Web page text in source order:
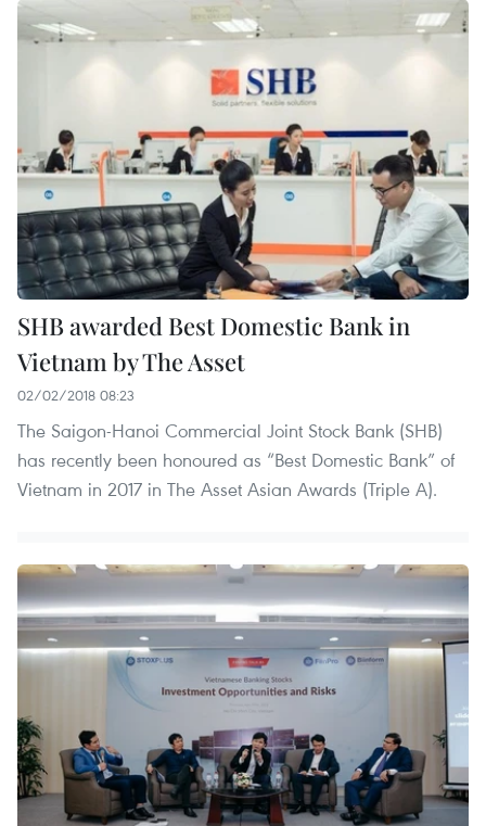
SHB awarded Best Domestic Bank in
Vietnam by The Asset
02/02/2018 08:23
The Saigon-Hanoi Commercial Joint Stock Bank (SHB)
has recently been honoured as “Best Domestic Bank” of
Vietnam in 2017 in The Asset Asian Awards (Triple A).